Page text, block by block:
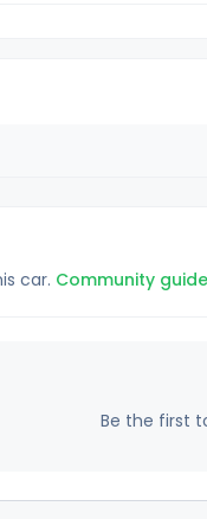
car. Community
Be the first